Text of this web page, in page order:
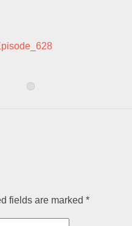
fields are marked *